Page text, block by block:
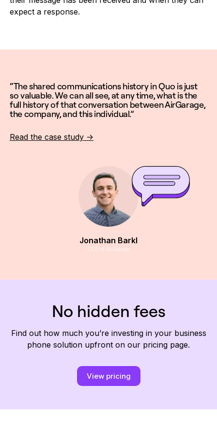
expect a response.
“The shared communications history in Quo is just
so valuable. We can all see, at any time, what is the
full history of that conversation between AirGarage,
the company, and this individual.”
Read the case study ->
Jonathan Barkl
CEO of AirGarage
No hidden fees
Find out how much you’re investing in your business
phone solution upfront on our pricing page.
View pricing